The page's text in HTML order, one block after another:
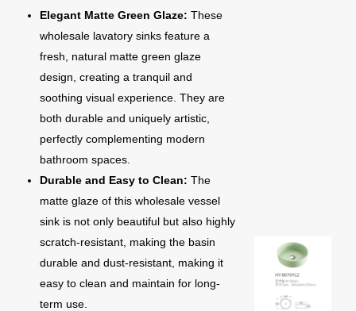
Elegant Matte Green Glaze: These
wholesale lavatory sinks feature a
fresh, natural matte green glaze
design, creating a tranquil and
soothing visual experience. They are
both durable and uniquely artistic,
perfectly complementing modern
bathroom spaces.
Durable and Easy to Clean: The
matte glaze of this wholesale vessel
sink is not only beautiful but also highly
scratch-resistant, making the basin
durable and dust-resistant, making it
easy to clean and maintain for long-
term use.